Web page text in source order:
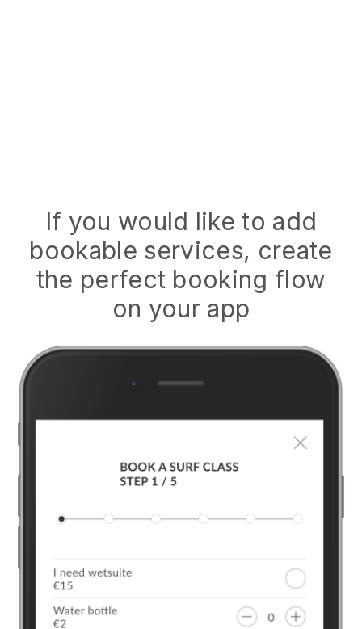
If you would like to add
bookable services, create
the perfect booking flow
on your app